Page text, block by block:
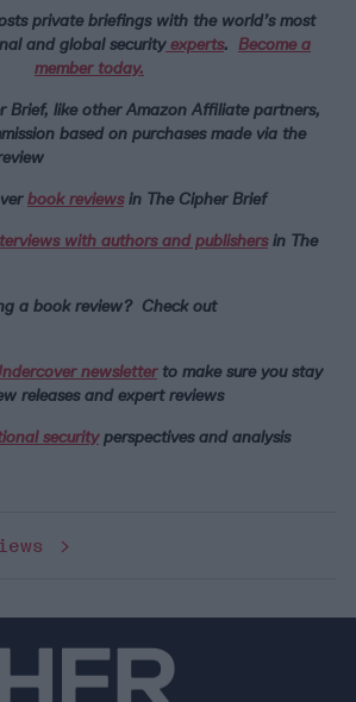
private briefings with the world’s most
and global securityexperts. Become a
member today.
Brief, like other Amazon Affiliate partners,
based on purchases made via the
book reviewsin The Cipher Brief
with authors and publishersin The
a book review? Check out
newsletterto make sure you stay
releases and expert reviews
securityperspectives and analysis